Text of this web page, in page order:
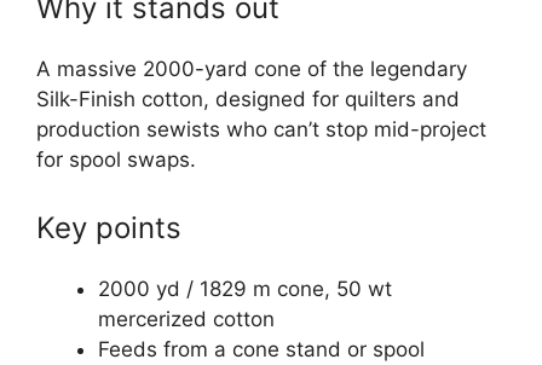
Why it stands out
A massive 2000-yard cone of the legendary
Silk-Finish cotton, designed for quilters and
production sewists who can’t stop mid-project
for spool swaps.
Key points
2000 yd / 1829 m cone, 50 wt
mercerized cotton
Feeds from a cone stand or spool